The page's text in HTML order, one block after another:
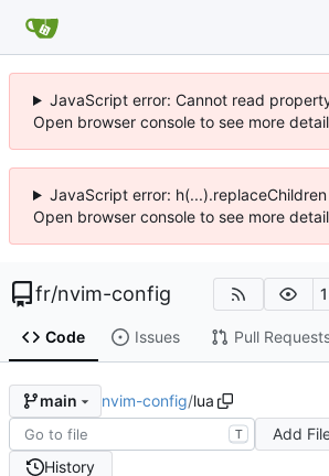
JavaScript error: Cannot read
Open browser console to see more
JavaScript error:
Open browser console to see more
fr/nvim-config 1
Code Issues Pull
main nvim-config/lua
T
Add
History